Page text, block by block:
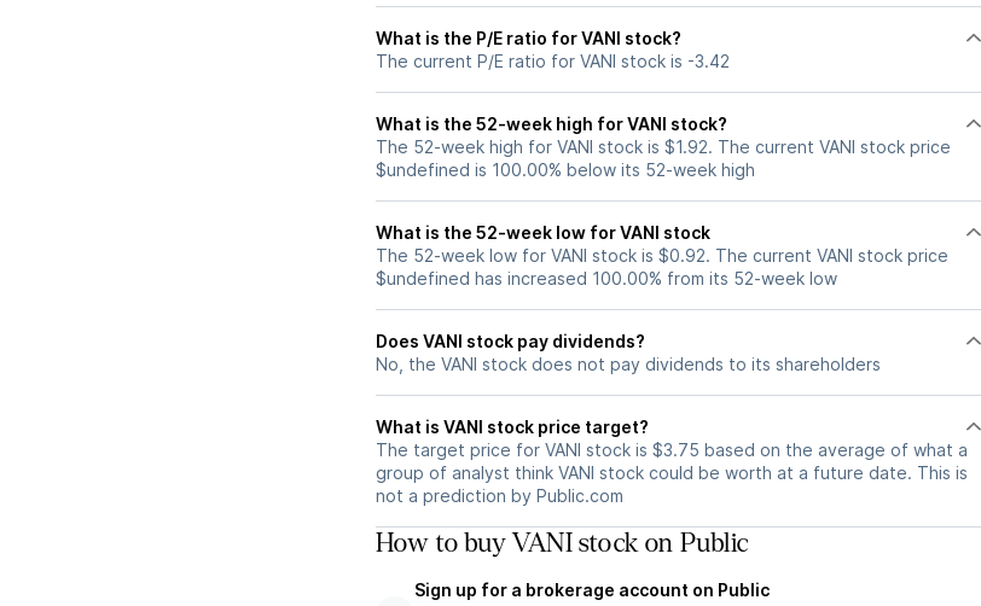
What is the P/E ratio for VANI stock?
The current P/E ratio for VANI stock is -3.42
What is the 52-week high for VANI stock?
The 52-week high for VANI stock is $1.92. The current VANI stock price
$undefined is 100.00% below its 52-week high
What is the 52-week low for VANI stock
The 52-week low for VANI stock is $0.92. The current VANI stock price
$undefined has increased 100.00% from its 52-week low
Does VANI stock pay dividends?
No, the VANI stock does not pay dividends to its shareholders
What is VANI stock price target?
The target price for VANI stock is $3.75 based on the average of what a
group of analyst think VANI stock could be worth at a future date. This is
not a prediction by Public.com
How to buy VANI stock on Public
Sign up for a brokerage account on Public